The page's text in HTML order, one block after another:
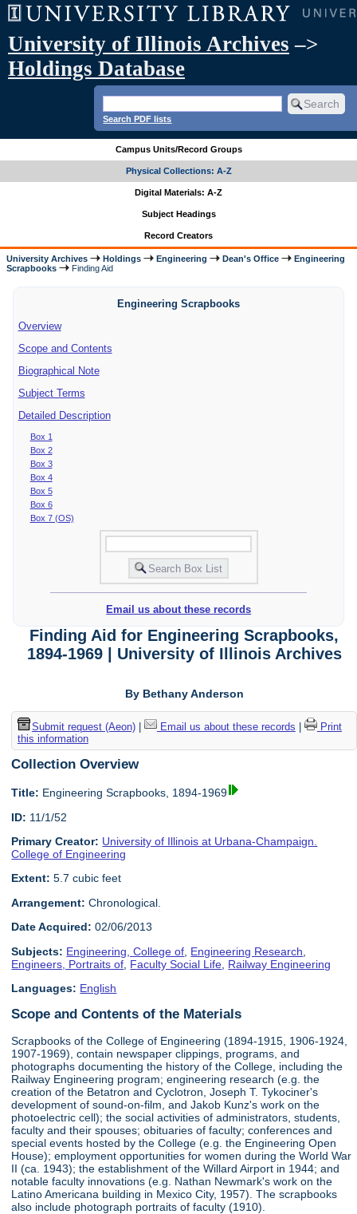
University of Illinois Archives –>
Holdings Database
Search PDF lists
Campus Units/Record Groups
Physical Collections: A-Z
Digital Materials: A-Z
Subject Headings
Record Creators
University Archives Holdings Engineering Dean's Office
Engineering
Scrapbooks
Finding Aid
Engineering Scrapbooks
Overview
Scope and Contents
Biographical Note
Subject Terms
Detailed Description
Box 1
Box 2
Box 3
Box 4
Box 5
Box 6
Box 7 (OS)
Email us about these records
Finding Aid for Engineering Scrapbooks,
1894-1969 | University of Illinois Archives
By Bethany Anderson
Submit request (Aeon)| Email us about these records
Print
this information
Collection Overview
Title: Engineering Scrapbooks, 1894-1969
ID: 11/1/52
Primary Creator: University of Illinois at Urbana-Champaign.
College of Engineering
Extent: 5.7 cubic feet
Arrangement: Chronological.
Date Acquired: 02/06/2013
Subjects: Engineering, College of Engineering Research
Engineers, Portraits of Faculty Social Life Railway Engineering
Languages: English
Scope and Contents of the Materials
Scrapbooks of the College of Engineering (1894-1915, 1906-1924,
1907-1969), contain newspaper clippings, programs, and
photographs documenting the history of the College, including the
Railway Engineering program; engineering research (e.g. the
creation of the Betatron and Cyclotron, Joseph T. Tykociner's
development of sound-on-film, and Jakob Kunz's work on the
photoelectric cell); the social activities of administrators, students,
faculty and their spouses; obituaries of faculty; conferences and
special events hosted by the College (e.g. the Engineering Open
House); employment opportunities for women during the World War
II (ca. 1943); the establishment of the Willard Airport in 1944; and
notable faculty innovations (e.g. Nathan Newmark's work on the
Latino Americana building in Mexico City, 1957). The scrapbooks
also include photograph portraits of faculty (1910).